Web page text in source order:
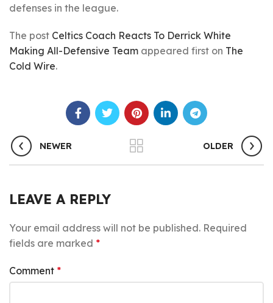
defenses in the league.
The post Celtics Coach Reacts To Derrick White
Making All-Defensive Team appeared first on The
Cold Wire.
NEWER OLDER
LEAVE A REPLY
Your email address will not be published. Required
fields are marked *
Comment *